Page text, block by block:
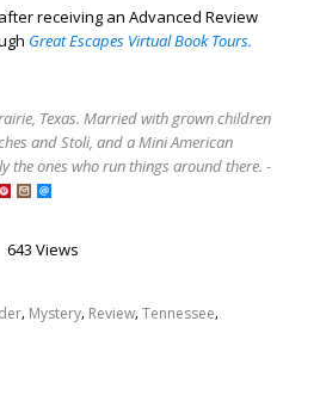
receiving an Advanced Review
Great Escapes Virtual Book Tours.
Texas. Married with grown children
and Stoli, and a Mini American
the ones who run things around there. -
643 Views
, Mystery, Review,Tennessee,